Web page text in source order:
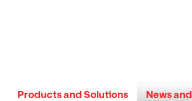
Products and Solutions News